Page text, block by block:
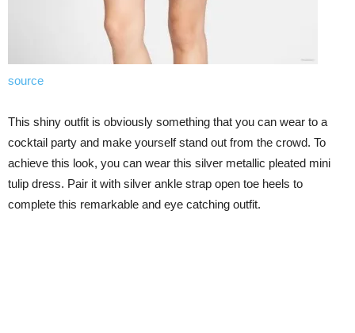
source
This shiny outfit is obviously something that you can wear to a
cocktail party and make yourself stand out from the crowd. To
achieve this look, you can wear this silver metallic pleated mini
tulip dress. Pair it with silver ankle strap open toe heels to
complete this remarkable and eye catching outfit.